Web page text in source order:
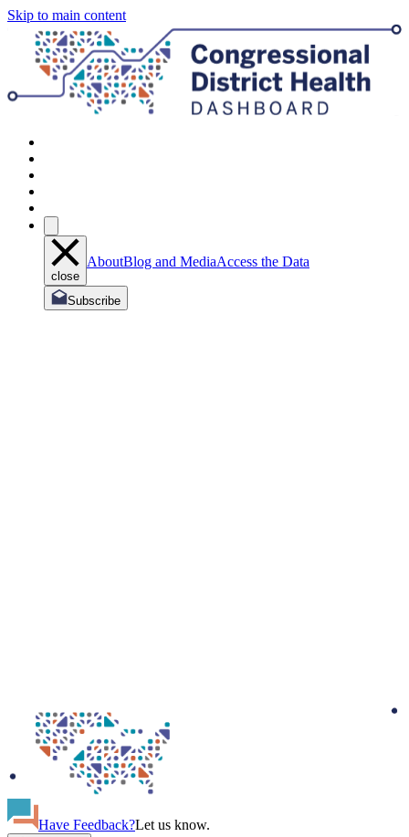
Skip to main content
close
AboutBlog and MediaAccess the Data
Subscribe
Have Feedback?Let us know.